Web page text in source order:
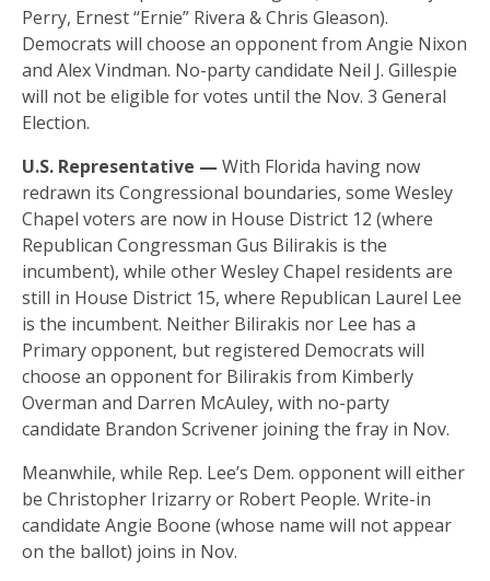
Perry, Ernest “Ernie” Rivera & Chris Gleason).
Democrats will choose an opponent from Angie Nixon
and Alex Vindman. No-party candidate Neil J. Gillespie
will not be eligible for votes until the Nov. 3 General
Election.
U.S. Representative — With Florida having now
redrawn its Congressional boundaries, some Wesley
Chapel voters are now in House District 12 (where
Republican Congressman Gus Bilirakis is the
incumbent), while other Wesley Chapel residents are
still in House District 15, where Republican Laurel Lee
is the incumbent. Neither Bilirakis nor Lee has a
Primary opponent, but registered Democrats will
choose an opponent for Bilirakis from Kimberly
Overman and Darren McAuley, with no-party
candidate Brandon Scrivener joining the fray in Nov.
Meanwhile, while Rep. Lee’s Dem. opponent will either
be Christopher Irizarry or Robert People. Write-in
candidate Angie Boone (whose name will not appear
on the ballot) joins in Nov.